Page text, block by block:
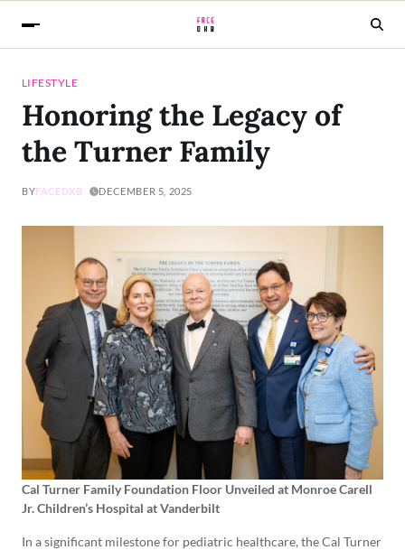
LIFESTYLE
Honoring the Legacy of
the Turner Family
BYFACEDXB DECEMBER 5, 2025
Cal Turner Family Foundation Floor Unveiled at Monroe Carell
Jr. Children’s Hospital at Vanderbilt
In a significant milestone for pediatric healthcare, the Cal Turner